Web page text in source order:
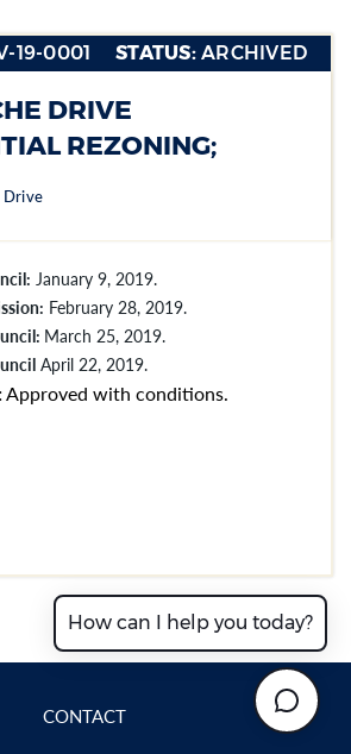
19-0001 STATUS:ARCHIVED
heading
heading
DRIVE
REZONING;
Drive
January 9, 2019.
February 28, 2019.
March 25, 2019.
April 22, 2019.
Approved with conditions.
How can I help you today?
CONTACT